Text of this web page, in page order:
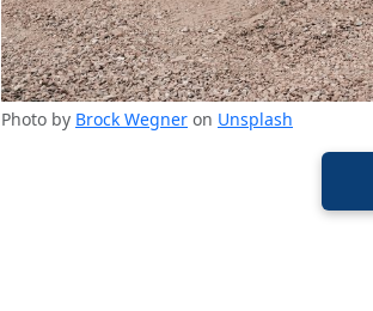
Photo by Brock Wegner on Unsplash